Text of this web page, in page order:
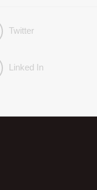
Twitter
Linked In